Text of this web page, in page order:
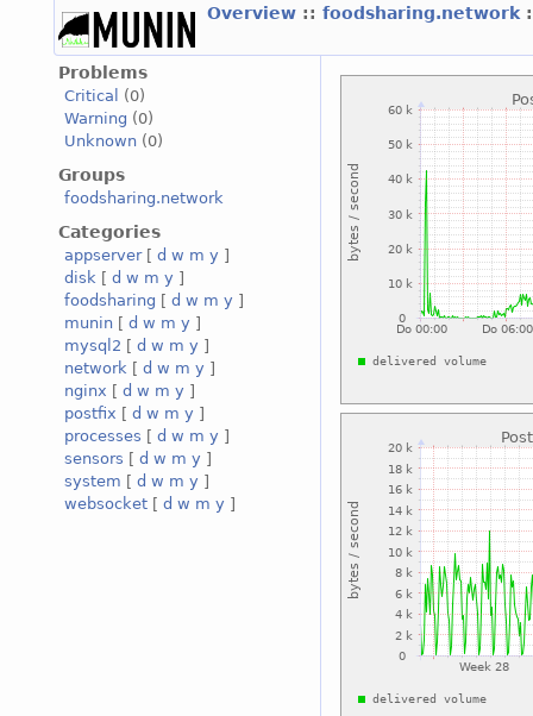
Overview :: foodsharing.network
Problems
Critical
(0)
Warning (0)
Unknown (0)
Groups
foodsharing.network
Categories
appserver[ d w m y ]
disk [ d w m y ]
foodsharing [ d w m y ]
munin [ d w m y ]
mysql2 [ d w m y ]
network [ d w m y ]
nginx [ d w m y ]
postfix [ d w m y ]
processes [ d w m y ]
sensors [ d w m y ]
system [ d w m y ]
websocket [ d w m y ]